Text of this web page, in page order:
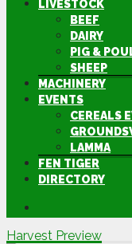
LIVESTOCK
BEEF
DAIRY
PIG &
SHEEP
MACHINERY
EVENTS
CEREALS
LAMMA
FEN TIGER
DIRECTORY
Harvest Preview